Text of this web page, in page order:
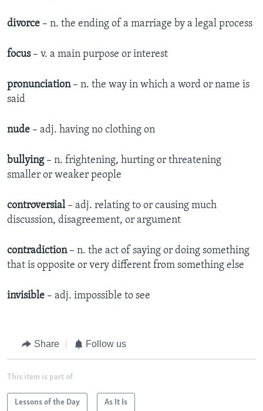
divorce – n. the ending of a marriage by a legal process
focus– v. a main purpose or interest
pronunciation– n. the way in which a word or name is
said
nude – adj. having no clothing on
bullying– n. frightening, hurting or threatening
smaller or weaker people
controversial– adj. relating to or causing much
discussion, disagreement, or argument
contradiction– n. the act of saying or doing something
that is opposite or very different from something else
invisible – adj. impossible to see
Share Follow us
This item is part of
Lessons of the Day As It Is